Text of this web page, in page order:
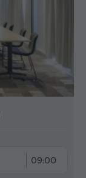
09:00